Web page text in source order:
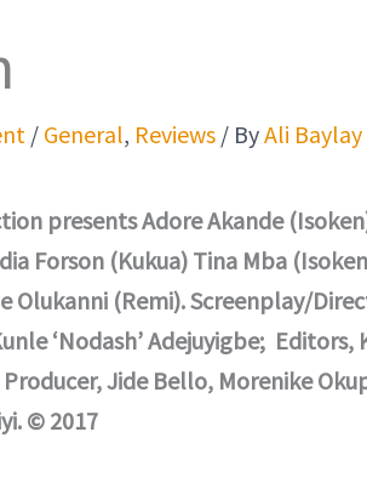
/ General, Reviews / ByAli Baylay
presents Adore Akande
Forson (Kukua) Tina Mba
Olukanni (Remi). Screenplay/
‘Nodash’ Adejuyigbe; Editors,
Jide Bello, Morenike
© 2017